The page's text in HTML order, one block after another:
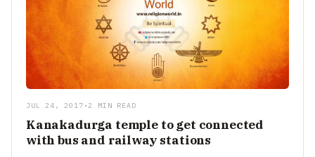
JUL 24, 2017 •2 MIN READ
Kanakadurga temple to get connected
with bus and railway stations